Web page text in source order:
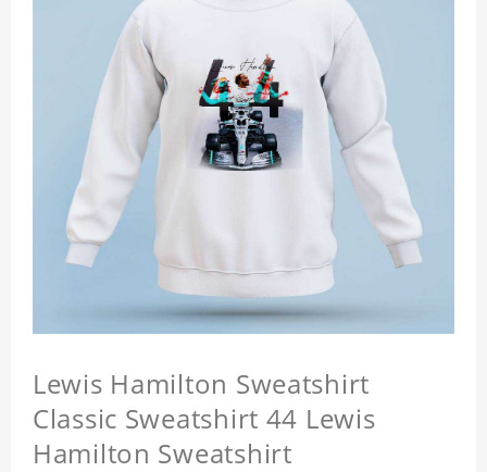
Lewis Hamilton Sweatshirt
Classic Sweatshirt 44 Lewis
Hamilton Sweatshirt